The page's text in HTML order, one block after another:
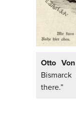
Otto
there.”